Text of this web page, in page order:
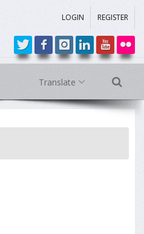
LOGIN REGISTER
Translate